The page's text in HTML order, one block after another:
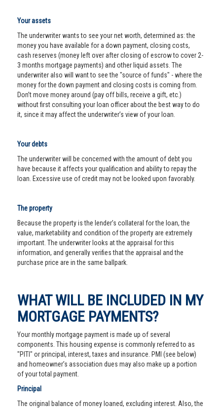
Your assets
The underwriter wants to see your net worth, determined as: the
money you have available for a down payment, closing costs,
cash reserves (money left over after closing of escrow to cover 2-
3 months mortgage payments) and other liquid assets. The
underwriter also will want to see the "source of funds" - where the
money for the down payment and closing costs is coming from.
Don’t move money around (pay off bills, receive a gift, etc.)
without first consulting your loan officer about the best way to do
it, since it may affect the underwriter’s view of your loan.
Your debts
The underwriter will be concerned with the amount of debt you
have because it affects your qualification and ability to repay the
loan. Excessive use of credit may not be looked upon favorably.
The property
Because the property is the lender’s collateral for the loan, the
value, marketability and condition of the property are extremely
important. The underwriter looks at the appraisal for this
information, and generally verifies that the appraisal and the
purchase price are in the same ballpark.
WHAT WILL BE INCLUDED IN MY
MORTGAGE PAYMENTS?
Your monthly mortgage payment is made up of several
components. This housing expense is commonly referred to as
"PITI" or principal, interest, taxes and insurance. PMI (see below)
and homeowner’s association dues may also make up a portion
of your total payment.
Principal
The original balance of money loaned, excluding interest. Also, the